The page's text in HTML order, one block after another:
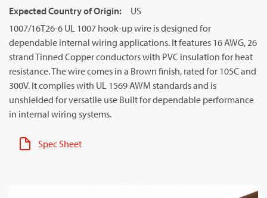
Expected Country of Origin:
US
1007/16T26-6 UL 1007 hook-up wire is designed for
dependable internal wiring applications. It features 16 AWG, 26
strand Tinned Copper conductors with PVC insulation for heat
resistance. The wire comes in a Brown finish, rated for 105C and
300V. It complies with UL 1569 AWM standards and is
unshielded for versatile use Built for dependable performance
in internal wiring systems.
Spec Sheet